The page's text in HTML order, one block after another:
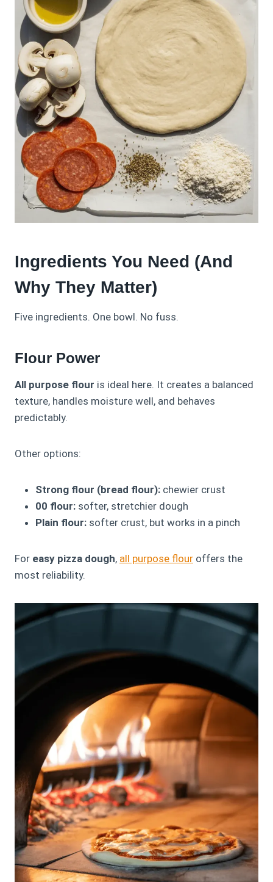
Ingredients You Need (And
Why They Matter)
Five ingredients. One bowl. No fuss.
Flour Power
All purpose flour is ideal here. It creates a balanced
texture, handles moisture well, and behaves
predictably.
Other options:
Strong flour (bread flour): chewier crust
00 flour: softer, stretchier dough
Plain flour: softer crust, but works in a pinch
For easy pizza dough, all purpose flour offers the
most reliability.